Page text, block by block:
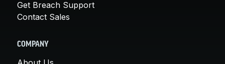
Get Breach Support
Contact Sales
COMPANY